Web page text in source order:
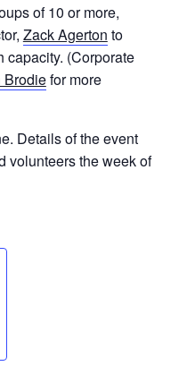
of 10 or more,
Zack Agerton to
capacity. (Corporate
Brodiefor more
Details of the event
volunteers the week of